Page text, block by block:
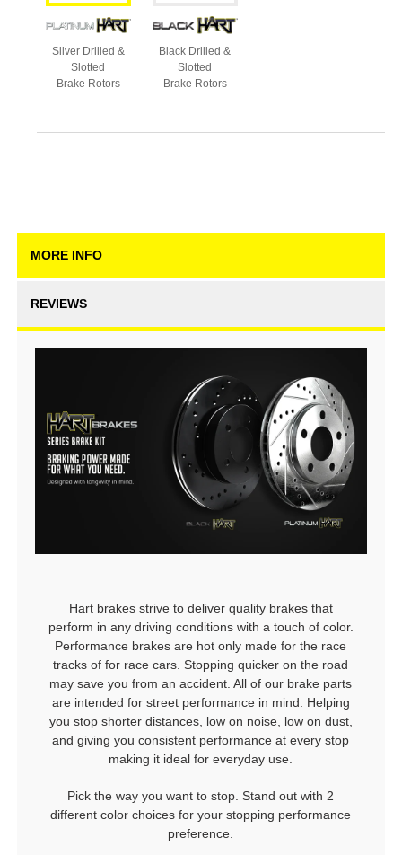
Silver Drilled &
Slotted
Brake Rotors
Black Drilled &
Slotted
Brake Rotors
MORE INFO
REVIEWS
Hart brakes strive to deliver quality brakes that
perform in any driving conditions with a touch of color.
Performance brakes are hot only made for the race
tracks of for race cars. Stopping quicker on the road
may save you from an accident. All of our brake parts
are intended for street performance in mind. Helping
you stop shorter distances, low on noise, low on dust,
and giving you consistent performance at every stop
making it ideal for everyday use.
Pick the way you want to stop. Stand out with 2
different color choices for your stopping performance
preference.